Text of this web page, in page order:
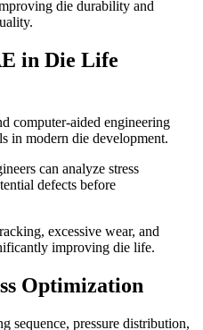
die durability and
in Die Life
computer-aided engineering
in modern die development.
can analyze stress
defects before
excessive wear, and
improving die life.
Optimization
sequence, pressure distribution,